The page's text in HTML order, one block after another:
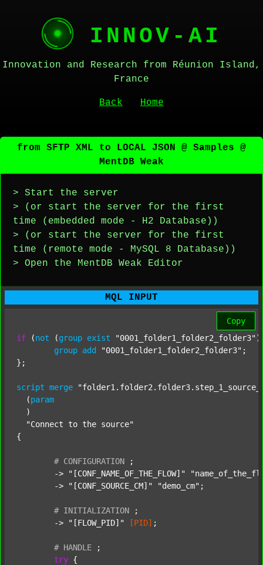
INNOV-AI
Innovation and Research from Réunion Island,
France
Back Home
from SFTP XML to LOCAL JSON @ Samples @
MentDB Weak
> Start the server
> (or start the server for the first
time (embedded mode - H2 Database))
> (or start the server for the first
time (remote mode - MySQL 8 Database))
> Open the MentDB Weak Editor
MQL INPUT
Copy
if (not (group exist "0001_folder1_folder2_folder3"
group add "0001_folder1_folder2_folder3" ;
};
script merge
  (
param
  )
"Connect to the source"
{
# CONFIGURATION
;
	->
"[CONF_NAME_OF_THE_FLOW]"
	->
"[CONF_SOURCE_CM]" "demo_cm" ;
# INITIALIZATION
;
	->
"[FLOW_PID]" [PID] ;
# HANDLE
;
try {